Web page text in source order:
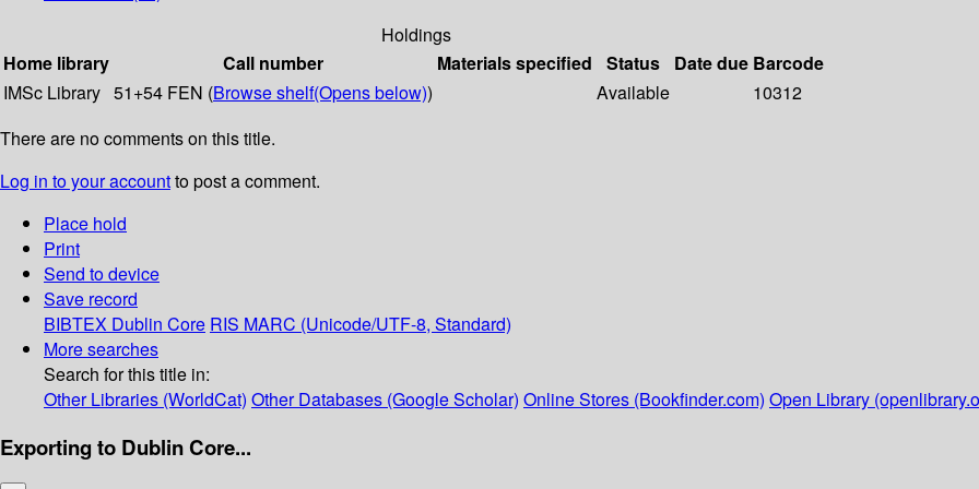
Holdings
Home library
Call number Materials specified Status Date due Barcode
IMSc Library 51+54 FEN (Browse shelf(Opens below)) Available
10312
There are no comments on this title.
Log in to your accountto post a comment.
Place hold
Print
Send to device
Save record
BIBTEX Dublin Core RIS MARC (Unicode/UTF-8, Standard)
More searches
Search for this title in:
Other Libraries (WorldCat) Other Databases (Google Scholar) Online Stores (Bookfinder.com) Open Library
Exporting to Dublin Core...